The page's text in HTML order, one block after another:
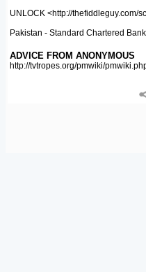
UNLOCK <http://thefiddleguy.com/
Pakistan - Standard Chartered
ADVICE FROM ANONYMOUS
http://tvtropes.org/pmwiki/